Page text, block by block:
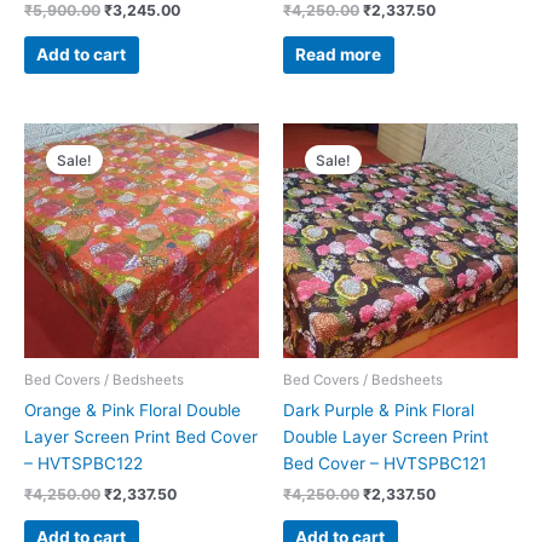
₹5,900.00 ₹3,245.00
Add to cart
₹4,250.00 ₹2,337.50
Read more
Sale!
Bed Covers / Bedsheets
Orange & Pink Floral Double
Layer Screen Print Bed Cover
– HVTSPBC122
₹4,250.00
Original
price
was:
₹4,250.00.
₹2,337.50
Current
price
is:
₹2,337.50.
Add to cart
Sale!
Bed Covers / Bedsheets
Dark Purple & Pink Floral
Double Layer Screen Print
Bed Cover – HVTSPBC121
₹4,250.00
Original
price
was:
₹4,250.00.
₹2,337.50
Current
price
is:
₹2,337.50.
Add to cart